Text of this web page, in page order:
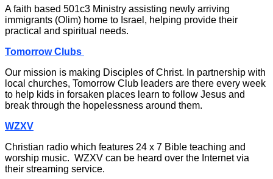
A faith based 501c3 Ministry assisting newly arriving
immigrants (Olim) home to Israel, helping provide their
practical and spiritual needs.
Tomorrow Clubs
Our mission is making Disciples of Christ. In partnership with
local churches, Tomorrow Club leaders are there every week
to help kids in forsaken places learn to follow Jesus and
break through the hopelessness around them.
WZXV
Christian radio which features 24 x 7 Bible teaching and
worship music. WZXV can be heard over the Internet via
their streaming service.